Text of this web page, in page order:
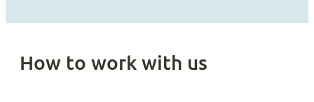
How to work with us